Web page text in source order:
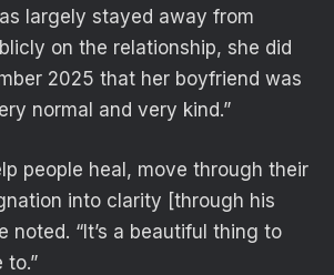
largely stayed away from
on the relationship, she did
2025 that her boyfriend was
normal and very kind.”
people heal, move through their
into clarity [through his
noted. “It’s a beautiful thing to
to.”